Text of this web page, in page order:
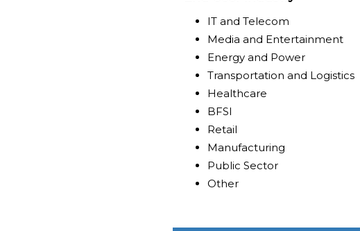
IT and Telecom
Media and Entertainment
Energy and Power
Transportation and Logistics
Healthcare
BFSI
Retail
Manufacturing
Public Sector
Other